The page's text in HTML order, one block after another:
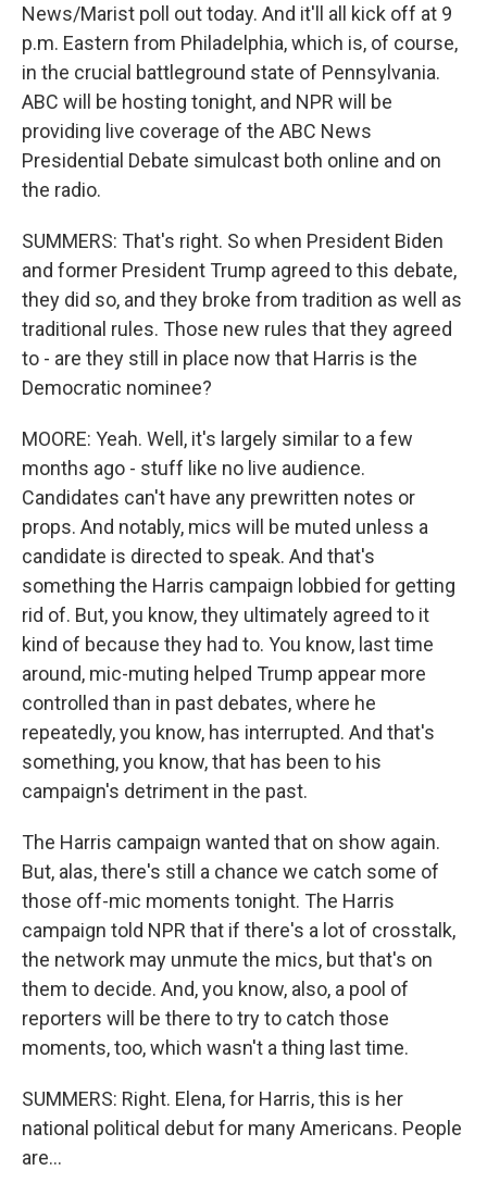
News/Marist poll out today. And it'll all kick off at 9
p.m. Eastern from Philadelphia, which is, of course,
in the crucial battleground state of Pennsylvania.
ABC will be hosting tonight, and NPR will be
providing live coverage of the ABC News
Presidential Debate simulcast both online and on
the radio.
SUMMERS: That's right. So when President Biden
and former President Trump agreed to this debate,
they did so, and they broke from tradition as well as
traditional rules. Those new rules that they agreed
to - are they still in place now that Harris is the
Democratic nominee?
MOORE: Yeah. Well, it's largely similar to a few
months ago - stuff like no live audience.
Candidates can't have any prewritten notes or
props. And notably, mics will be muted unless a
candidate is directed to speak. And that's
something the Harris campaign lobbied for getting
rid of. But, you know, they ultimately agreed to it
kind of because they had to. You know, last time
around, mic-muting helped Trump appear more
controlled than in past debates, where he
repeatedly, you know, has interrupted. And that's
something, you know, that has been to his
campaign's detriment in the past.
The Harris campaign wanted that on show again.
But, alas, there's still a chance we catch some of
those off-mic moments tonight. The Harris
campaign told NPR that if there's a lot of crosstalk,
the network may unmute the mics, but that's on
them to decide. And, you know, also, a pool of
reporters will be there to try to catch those
moments, too, which wasn't a thing last time.
SUMMERS: Right. Elena, for Harris, this is her
national political debut for many Americans. People
are...